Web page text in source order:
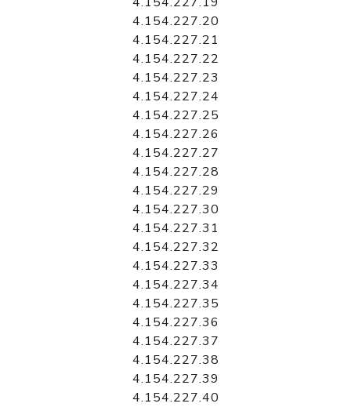
4.154.227.20
4.154.227.21
4.154.227.22
4.154.227.23
4.154.227.24
4.154.227.25
4.154.227.26
4.154.227.27
4.154.227.28
4.154.227.29
4.154.227.30
4.154.227.31
4.154.227.32
4.154.227.33
4.154.227.34
4.154.227.35
4.154.227.36
4.154.227.37
4.154.227.38
4.154.227.39
4.154.227.40